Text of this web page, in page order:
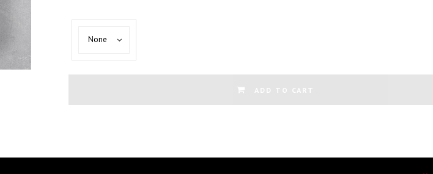
None
Frame
ADD TO CART